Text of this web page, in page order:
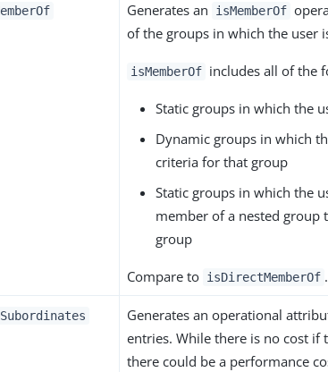
Generates an isMemberOf
of the groups in which the user
isMemberOf includes all of the
Static groups in which the
Dynamic groups in which
criteria for that group
Static groups in which the
member of a nested group
group
Compare to isDirectMemberOf .
Generates an operational
entries. While there is no cost
there could be a performance